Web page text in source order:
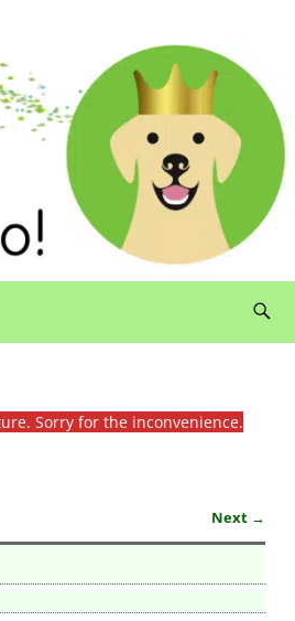
Sorry for the inconvenience.
Next →